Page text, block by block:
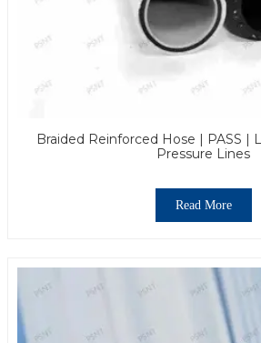
Braided Reinforced Hose | PASS
Pressure Lines
Read More